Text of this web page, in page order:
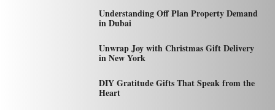
Understanding Off Plan Property Demand
in Dubai
Unwrap Joy with Christmas Gift Delivery
in New York
DIY Gratitude Gifts That Speak from the
Heart